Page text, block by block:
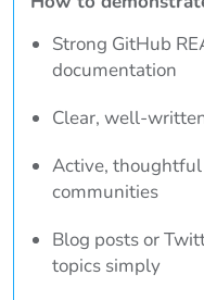
Strong GitHub
documentation
Clear, well-
Active,
communities
Blog posts or
topics simply